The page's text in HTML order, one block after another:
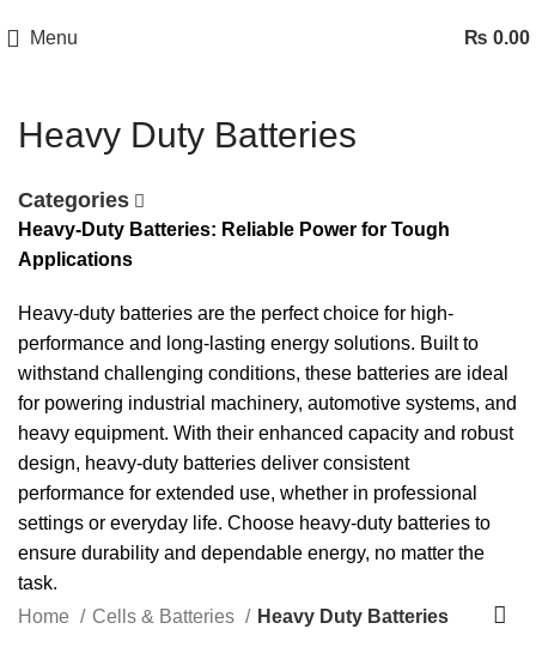
Menu ₨ 0.00
Heavy Duty Batteries
Categories
Heavy-Duty Batteries: Reliable Power for Tough
Applications
Heavy-duty batteries are the perfect choice for high-
performance and long-lasting energy solutions. Built to
withstand challenging conditions, these batteries are ideal
for powering industrial machinery, automotive systems, and
heavy equipment. With their enhanced capacity and robust
design, heavy-duty batteries deliver consistent
performance for extended use, whether in professional
settings or everyday life. Choose heavy-duty batteries to
ensure durability and dependable energy, no matter the
task.
Home
Cells & Batteries Heavy Duty Batteries